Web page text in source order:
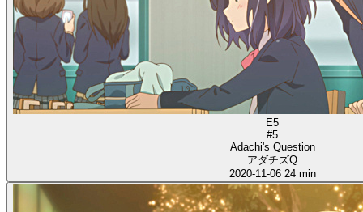
E5
#5
Adachi's Question
アダチズQ
2020-11-06 24 min